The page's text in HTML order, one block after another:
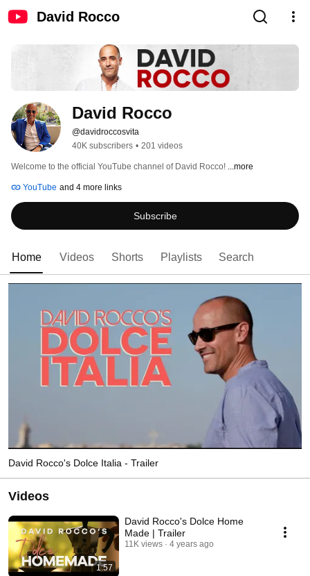
David Rocco
David Rocco
@davidroccosvita
40K subscribers • 201 videos
Welcome to the official YouTube channel of David Rocco! ...more
YouTube and 4 more links
Subscribe
Home Videos Shorts Playlists Search
David Rocco's Dolce Italia - Trailer
Videos
1:57
David Rocco's Dolce Home
Made | Trailer
11K views 4 years ago